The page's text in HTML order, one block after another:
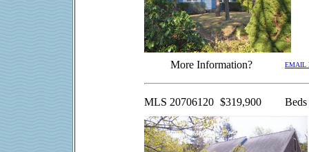
More Information? EMAIL
MLS 20706120 $319,900 Beds